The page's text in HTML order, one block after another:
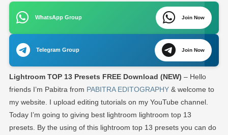
13
Presets
FREE
Download
–
PABITRA
EDITOGRAPHY
WhatsApp Group Join Now
Telegram Group Join Now
Lightroom TOP 13 Presets FREE Download (NEW) – Hello
friends I’m Pabitra from PABITRA EDITOGRAPHY& welcome to
my website. I upload editing tutorials on my YouTube channel.
Today I’m going to giving best lightroom lightroom top 13
presets. By the using of this lightroom top 13 presets you can do